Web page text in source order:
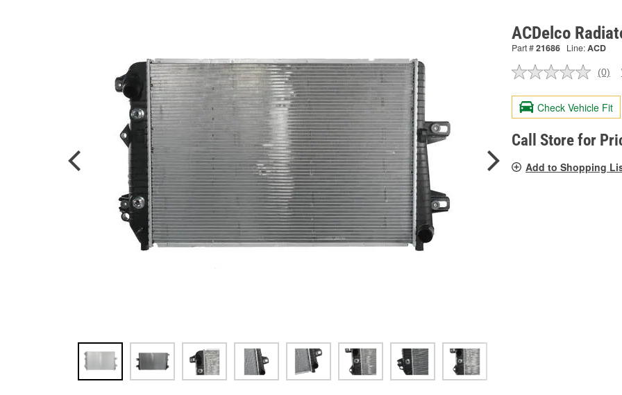
ACDelco
Part #21686 Line:ACD
No
value.
Same
page
link.
(0)
Check Vehicle Fit
Call Store for
Add to Shopping